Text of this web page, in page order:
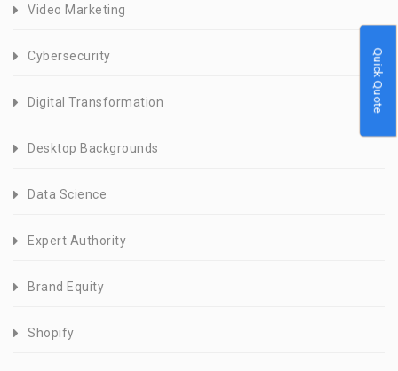
Video Marketing
Cybersecurity
Digital Transformation
Desktop Backgrounds
Data Science
Expert Authority
Brand Equity
Shopify
Quick Quote